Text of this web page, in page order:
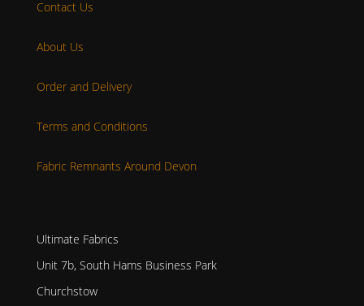
Contact Us
About Us
Order and Delivery
Terms and Conditions
Fabric Remnants Around Devon
Ultimate Fabrics
Unit 7b, South Hams Business Park
Churchstow